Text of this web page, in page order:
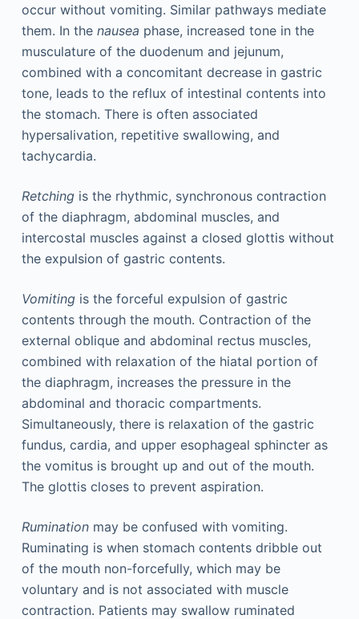
occur without vomiting. Similar pathways mediate
them. In the nausea phase, increased tone in the
musculature of the duodenum and jejunum,
combined with a concomitant decrease in gastric
tone, leads to the reflux of intestinal contents into
the stomach. There is often associated
hypersalivation, repetitive swallowing, and
tachycardia.
Retchingis the rhythmic, synchronous contraction
of the diaphragm, abdominal muscles, and
intercostal muscles against a closed glottis without
the expulsion of gastric contents.
Vomitingis the forceful expulsion of gastric
contents through the mouth. Contraction of the
external oblique and abdominal rectus muscles,
combined with relaxation of the hiatal portion of
the diaphragm, increases the pressure in the
abdominal and thoracic compartments.
Simultaneously, there is relaxation of the gastric
fundus, cardia, and upper esophageal sphincter as
the vomitus is brought up and out of the mouth.
The glottis closes to prevent aspiration.
Ruminationmay be confused with vomiting.
Ruminating is when stomach contents dribble out
of the mouth non-forcefully, which may be
voluntary and is not associated with muscle
contraction. Patients may swallow ruminated